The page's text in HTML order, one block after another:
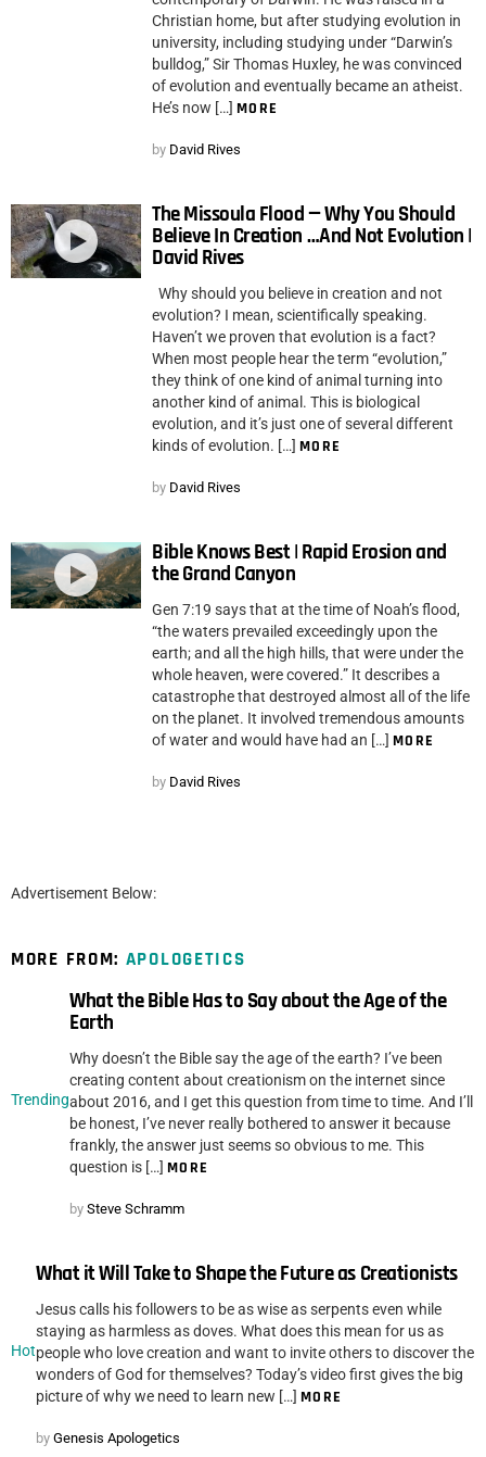
Christian home, but after studying evolution in
university, including studying under “Darwin’s
bulldog,” Sir Thomas Huxley, he was convinced
of evolution and eventually became an atheist.
He’s now […] MORE
by David Rives
The Missoula Flood — Why You Should
Believe In Creation …And Not Evolution |
David Rives
Why should you believe in creation and not
evolution? I mean, scientifically speaking.
Haven’t we proven that evolution is a fact?
When most people hear the term “evolution,”
they think of one kind of animal turning into
another kind of animal. This is biological
evolution, and it’s just one of several different
kinds of evolution. […] MORE
by David Rives
Bible Knows Best | Rapid Erosion and
the Grand Canyon
Gen 7:19 says that at the time of Noah’s flood,
“the waters prevailed exceedingly upon the
earth; and all the high hills, that were under the
whole heaven, were covered.” It describes a
catastrophe that destroyed almost all of the life
on the planet. It involved tremendous amounts
of water and would have had an […] MORE
by David Rives
Advertisement Below:
MORE FROM: APOLOGETICS
Trending
What the Bible Has to Say about the Age of the
Earth
Why doesn’t the Bible say the age of the earth? I’ve been
creating content about creationism on the internet since
about 2016, and I get this question from time to time. And I’ll
be honest, I’ve never really bothered to answer it because
frankly, the answer just seems so obvious to me. This
question is […] MORE
by Steve Schramm
Hot
What it Will Take to Shape the Future as Creationists
Jesus calls his followers to be as wise as serpents even while
staying as harmless as doves. What does this mean for us as
people who love creation and want to invite others to discover the
wonders of God for themselves? Today’s video first gives the big
picture of why we need to learn new […] MORE
by Genesis Apologetics